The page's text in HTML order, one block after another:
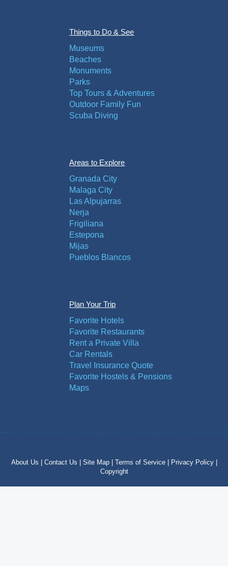
Things to Do & See
Museums
Beaches
Monuments
Parks
Top Tours & Adventures
Outdoor Family Fun
Scuba Diving
Areas to Explore
Granada City
Malaga City
Las Alpujarras
Nerja
Frigiliana
Estepona
Mijas
Pueblos Blancos
Plan Your Trip
Favorite Hotels
Favorite Restaurants
Rent a Private Villa
Car Rentals
Travel Insurance Quote
Favorite Hostels & Pensions
Maps
About Us | Contact Us | Site Map | Terms of Service |
Privacy Policy |
Copyright